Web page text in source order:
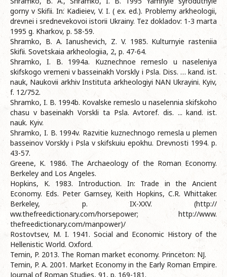
gorny v Skifii. In: Kadieiev, V. I. ( ex. ed.). Problemy arkheologii,
drevnei i srednevekovoi istorii Ukrainy. Tez dokladov: 1-3 marta
1995 g. Kharkov, p. 58-59.
Shramko, B. A. Ianushevich, Z. V. 1985. Kulturnyie rasteniia
Skifii. Sovetskaia arkheologiia, 2, p. 47-64.
Shramko, I. B. 1994a. Kuznechnoe remeslo u naseleniya
skifskogo vremeni v basseinakh Vorskly i Psla. Diss. … kand. ist.
nauk, Naukovii arkhiv Instituta arkheologiyi NAN Ukrayini. Kyiv,
f. 12/752.
Shramko, I. B. 1994b. Kovalske remeslo u naselennia skifskoho
chasu v baseinakh Vorskli ta Psla. Avtoref. dis. ... kand. ist.
nauk. Kyiv.
Shramko, I. B. 1994v. Razvitie kuznechnogo remesla u plemen
basseinov Vorskly i Psla v skifskuiu epokhu. Drevnosti 1994. p.
43-57.
Greene, K. 1986. The Archaeology of the Roman Economy.
Berkeley and Los Angeles.
Hopkins, K. 1983. Introduction. In: Trade in the Ancient
Economy. Eds. Peter Garnsey, Keith Hopkins, C.R. Whittaker.
Berkeley, р. IX-XXV. (http://
ww.thefreedictionary.com/horsepower; http://www.
thefreedictionary.com/manpower)/
Rostovtsev, M. I. 1941. Social and Economic History of the
Hellenistic World. Oxford.
Temin, P. 2013. The Roman market economy. Princeton: NJ.
Temin, P. A. 2001. Market Economy in the Early Roman Empire.
Journal of Roman Studies, 91, p. 169-181.